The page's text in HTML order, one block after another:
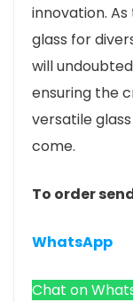
innovation.
glass for
will
ensuring the
versatile
come.
To order
WhatsApp
Chat on